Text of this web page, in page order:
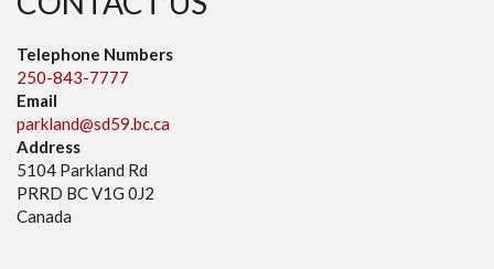
Telephone Numbers
250-843-7777
Email
parkland@sd59.bc.ca
Address
5104 Parkland Rd
PRRD BC V1G 0J2
Canada